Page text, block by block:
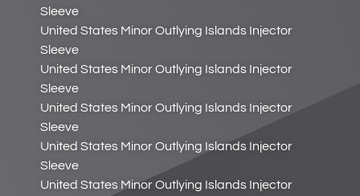
Sleeve
United States Minor Outlying Islands Injector
Sleeve
United States Minor Outlying Islands Injector
Sleeve
United States Minor Outlying Islands Injector
Sleeve
United States Minor Outlying Islands Injector
Sleeve
United States Minor Outlying Islands Injector